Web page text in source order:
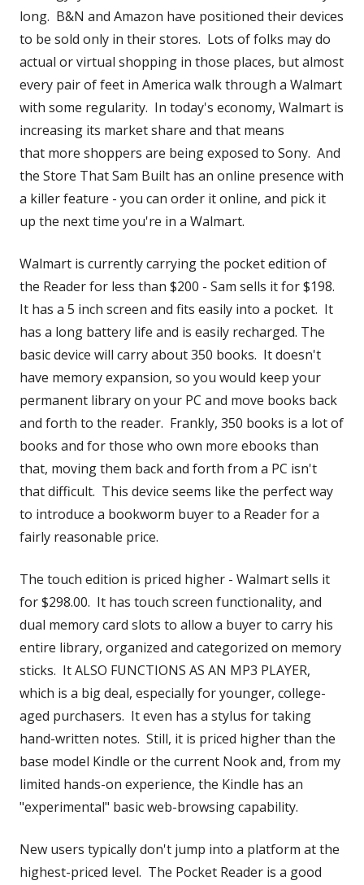
new
long. B&N and Amazon have positioned their devices
to be sold only in their stores. Lots of folks may do
actual or virtual shopping in those places, but almost
every pair of feet in America walk through a Walmart
with some regularity. In today's economy, Walmart is
increasing its market share and that means
that more shoppers are being exposed to Sony. And
the Store That Sam Built has an online presence with
a killer feature - you can order it online, and pick it
up the next time you're in a Walmart.
Walmart is currently carrying the pocket edition of
the Reader for less than $200 - Sam sells it for $198.
It has a 5 inch screen and fits easily into a pocket. It
has a long battery life and is easily recharged. The
basic device will carry about 350 books. It doesn't
have memory expansion, so you would keep your
permanent library on your PC and move books back
and forth to the reader. Frankly, 350 books is a lot of
books and for those who own more ebooks than
that, moving them back and forth from a PC isn't
that difficult. This device seems like the perfect way
to introduce a bookworm buyer to a Reader for a
fairly reasonable price.
The touch edition is priced higher - Walmart sells it
for $298.00. It has touch screen functionality, and
dual memory card slots to allow a buyer to carry his
entire library, organized and categorized on memory
sticks. It ALSO FUNCTIONS AS AN MP3 PLAYER,
which is a big deal, especially for younger, college-
aged purchasers. It even has a stylus for taking
hand-written notes. Still, it is priced higher than the
base model Kindle or the current Nook and, from my
limited hands-on experience, the Kindle has an
"experimental" basic web-browsing capability.
New users typically don't jump into a platform at the
highest-priced level. The Pocket Reader is a good